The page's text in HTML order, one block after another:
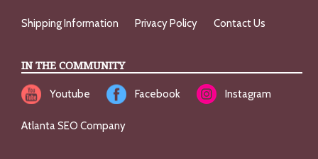
Shipping Information Privacy Policy Contact Us
IN THE COMMUNITY
Youtube Facebook Instagram
Atlanta SEO Company